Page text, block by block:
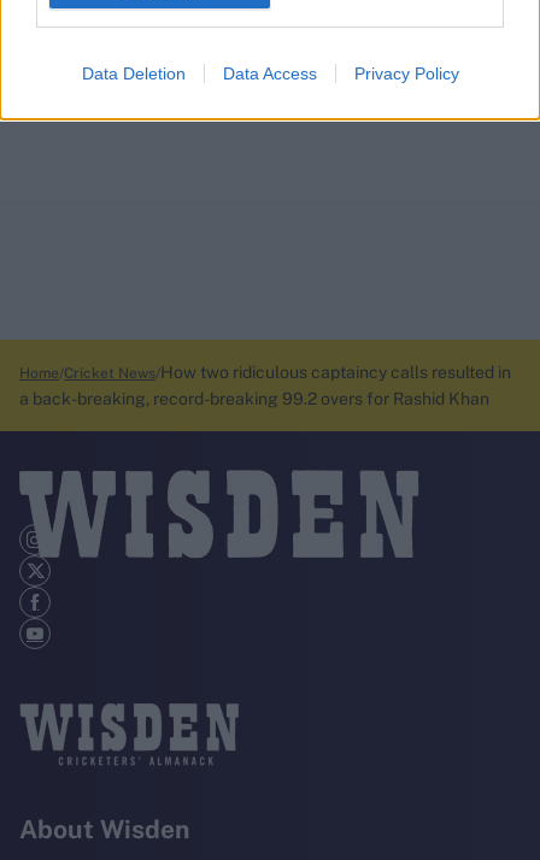
Data Deletion Data Access Privacy Policy
Home Cricket News How two ridiculous captaincy calls resulted in
a back-breaking, record-breaking 99.2 overs for Rashid Khan
About Wisden